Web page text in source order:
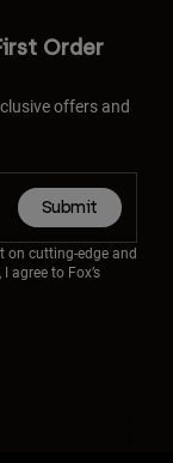
Order
offers and
Submit
on cutting-edge and
agree to Fox’s